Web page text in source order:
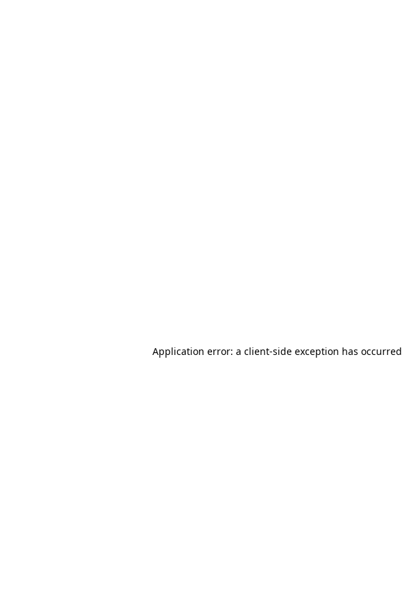
Application error: a client-side exception has occurred